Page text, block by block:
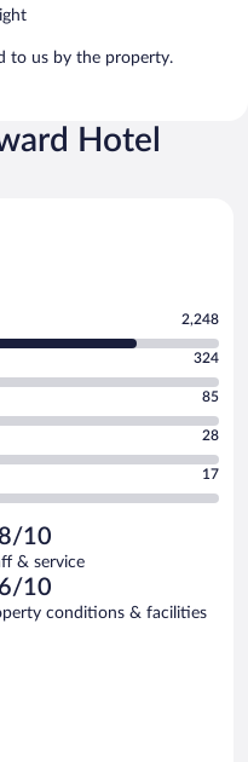
to us by the property.
Hotel
2,248
324
85
28
17
10
& service
10
conditions & facilities